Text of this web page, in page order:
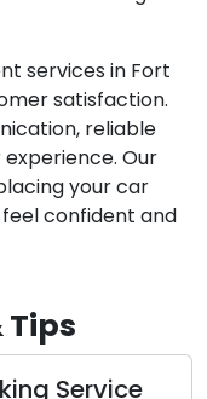
services in Fort
satisfaction.
reliable
Our
your car
confident and
Tips
Service